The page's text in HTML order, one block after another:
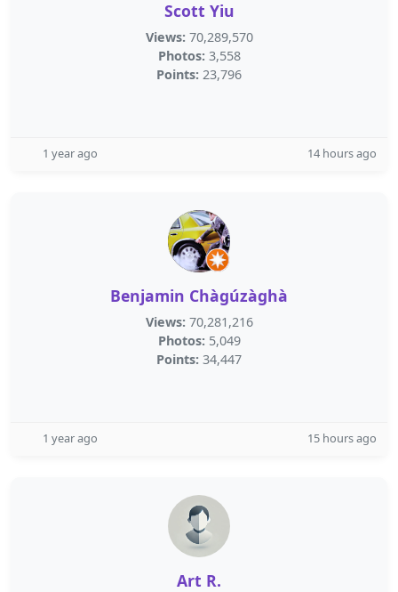
Scott Yiu
Views: 70,289,570
Photos: 3,558
Points: 23,796
1 year ago 14 hours ago
Benjamin Chàgúzàghà
Views: 70,281,216
Photos: 5,049
Points: 34,447
1 year ago 15 hours ago
Art R.